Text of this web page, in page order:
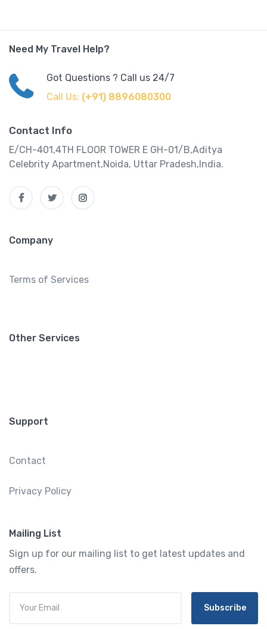
Need My Travel Help?
Got Questions ? Call us 24/7
Call Us: (+91) 8896080300
Contact Info
E/CH-401,4TH FLOOR TOWER E GH-01/B,Aditya
Celebrity Apartment,Noida, Uttar Pradesh,India.
Company
Terms of Services
Other Services
Support
Contact
Privacy Policy
Mailing List
Sign up for our mailing list to get latest updates and
offers.
Subscribe